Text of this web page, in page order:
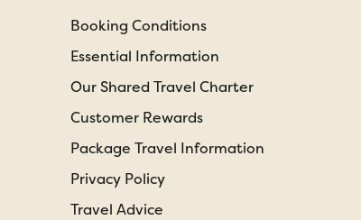
Booking Conditions
Essential Information
Our Shared Travel Charter
Customer Rewards
Package Travel Information
Privacy Policy
Travel Advice